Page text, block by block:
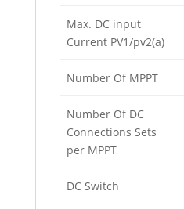
Max. DC input
Current PV1/pv2(a)
Number Of MPPT
Number Of DC
Connections Sets
per MPPT
DC Switch